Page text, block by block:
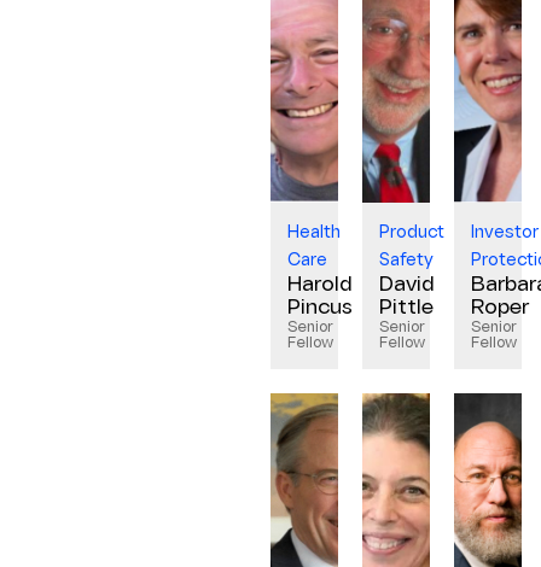
Health
Care
Harold
Pincus
Senior
Fellow
Product
Safety
David
Pittle
Senior
Fellow
Investor
Roper
Senior
Fellow